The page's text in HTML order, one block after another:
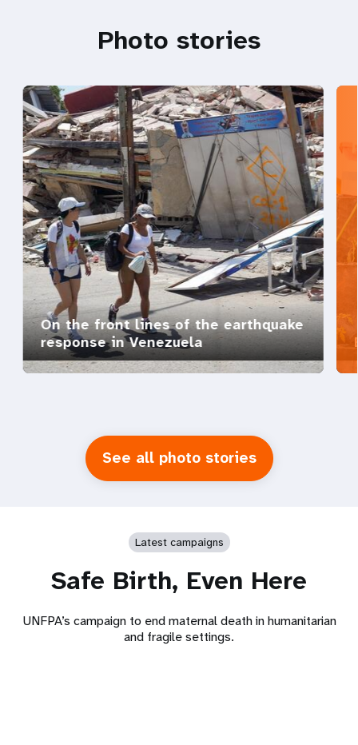
Photo stories
On the front lines of the earthquake
response in Venezuela
See all photo stories
Latest campaigns
Safe Birth, Even Here
UNFPA’s campaign to end maternal death in humanitarian
and fragile settings.